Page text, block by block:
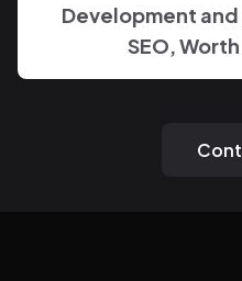
Development and
SEO, Worth